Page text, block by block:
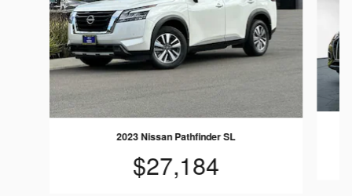
2023 Nissan Pathfinder SL
$27,184